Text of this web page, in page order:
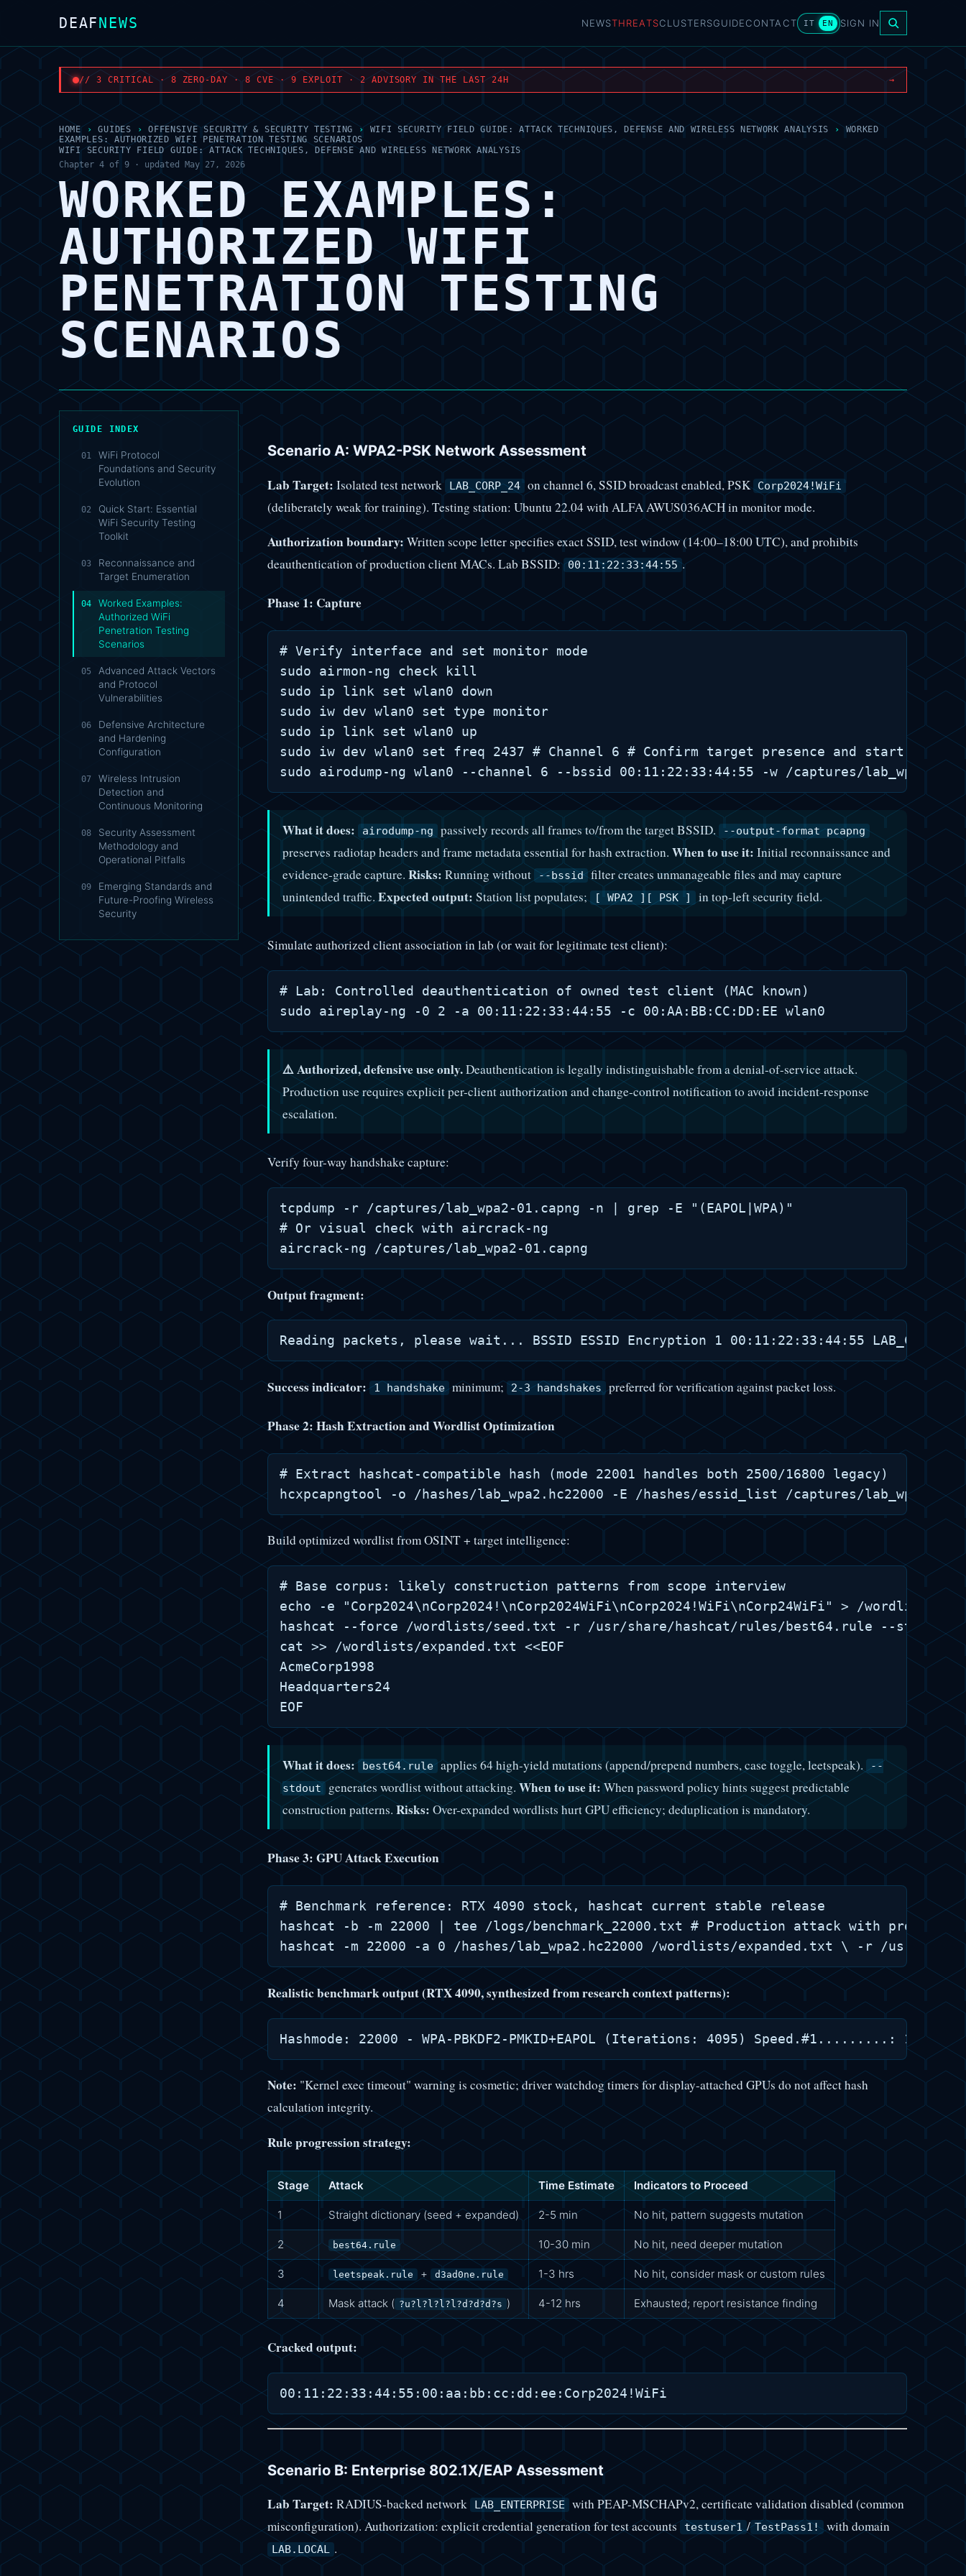
DEAFNEWS NEWSTHREATSCLUSTERSGUIDECONTACT IT EN SIGN IN
// 3 CRITICAL · 8 ZERO-DAY · 8 CVE · 9 EXPLOIT · 2 ADVISORY IN THE LAST 24H →
HOME › GUIDES › OFFENSIVE SECURITY & SECURITY TESTING › WIFI SECURITY FIELD GUIDE: ATTACK TECHNIQUES, DEFENSE AND WIRELESS NETWORK ANALYSIS ›
WORKED
EXAMPLES: AUTHORIZED WIFI PENETRATION TESTING SCENARIOS
WIFI SECURITY FIELD GUIDE: ATTACK TECHNIQUES, DEFENSE AND WIRELESS NETWORK ANALYSIS
Chapter 4 of 9 · updated May 27, 2026
WORKED EXAMPLES:
AUTHORIZED WIFI
PENETRATION TESTING
SCENARIOS
GUIDE INDEX
01
WiFi Protocol
Foundations and Security
Evolution
02
Quick Start: Essential
WiFi Security Testing
Toolkit
03
Reconnaissance and
Target Enumeration
04
Worked Examples:
Authorized WiFi
Penetration Testing
Scenarios
05
Advanced Attack Vectors
and Protocol
Vulnerabilities
06
Defensive Architecture
and Hardening
Configuration
07
Wireless Intrusion
Detection and
Continuous Monitoring
08
Security Assessment
Methodology and
Operational Pitfalls
09
Emerging Standards and
Future-Proofing Wireless
Security
Scenario A: WPA2-PSK Network Assessment
Lab Target:Isolated test network LAB_CORP_24 on channel 6, SSID broadcast enabled, PSK Corp2024!WiFi
(deliberately weak for training). Testing station: Ubuntu 22.04 with ALFA AWUS036ACH in monitor mode.
Authorization boundary:Written scope letter specifies exact SSID, test window (14:00–18:00 UTC), and prohibits
deauthentication of production client MACs. Lab BSSID: 00:11:22:33:44:55 .
Phase 1: Capture
# Verify interface and set monitor mode
sudo airmon-ng check kill
sudo ip link set wlan0 down
sudo iw dev wlan0 set type monitor
sudo ip link set wlan0 up
sudo iw dev wlan0 set freq 2437 # Channel 6 # Confirm target presence and start
What it does: airodump-ng passively records all frames to/from the target BSSID. --output-format pcapng
preserves radiotap headers and frame metadata essential for hash extraction. When to use it: Initial reconnaissance and
evidence-grade capture. Risks: Running without --bssid filter creates unmanageable files and may capture
unintended traffic.Expected output: Station list populates; [ WPA2 ][ PSK ] in top-left security field.
Simulate authorized client association in lab (or wait for legitimate test client):
# Lab: Controlled deauthentication of owned test client (MAC known)
⚠️ Authorized, defensive use only.Deauthentication is legally indistinguishable from a denial-of-service attack.
Production use requires explicit per-client authorization and change-control notification to avoid incident-response
escalation.
Verify four-way handshake capture:
tcpdump -r /captures/lab_wpa2-01.capng -n | grep -E "(EAPOL|WPA)"
# Or visual check with aircrack-ng
Output fragment:
Success indicator: 1 handshake minimum; 2-3 handshakes preferred for verification against packet loss.
Phase 2: Hash Extraction and Wordlist Optimization
# Extract hashcat-compatible hash (mode 22001 handles both 2500/16800 legacy)
Build optimized wordlist from OSINT + target intelligence:
# Base corpus: likely construction patterns from scope interview
echo -e "Corp2024\nCorp2024!\nCorp2024WiFi\nCorp2024!WiFi\nCorp24WiFi" > /wordlists/
hashcat --force /wordlists/seed.txt -r /usr/share/hashcat/rules/best64.rule --stdout |
cat >> /wordlists/expanded.txt <<EOF
AcmeCorp1998
Headquarters24
What it does: best64.rule applies 64 high-yield mutations (append/prepend numbers, case toggle, leetspeak).
--
stdout generates wordlist without attacking. When to use it:When password policy hints suggest predictable
construction patterns. Risks: Over-expanded wordlists hurt GPU efficiency; deduplication is mandatory.
Phase 3: GPU Attack Execution
# Benchmark reference: RTX 4090 stock, hashcat current stable release
hashcat -b -m 22000 | tee /logs/benchmark_22000.txt # Production attack with progress
Realistic benchmark output (RTX 4090, synthesized from research context patterns):
Note: "Kernel exec timeout" warning is cosmetic; driver watchdog timers for display-attached GPUs do not affect hash
calculation integrity.
Rule progression strategy:
Stage Attack Time Estimate Indicators to Proceed
1 Straight dictionary (seed + expanded) 2-5 min No hit, pattern suggests mutation
2 best64.rule 10-30 min No hit, need deeper mutation
3 leetspeak.rule + d3ad0ne.rule 1-3 hrs No hit, consider mask or custom rules
4 Mask attack ( ?u?l?l?l?l?d?d?d?s ) 4-12 hrs Exhausted; report resistance finding
Cracked output:
Scenario B: Enterprise 802.1X/EAP Assessment
Lab Target: RADIUS-backed network LAB_ENTERPRISE
with PEAP-MSCHAPv2, certificate validation disabled (common
misconfiguration). Authorization: explicit credential generation for test accounts testuser1 / TestPass1! with domain
LAB.LOCAL .